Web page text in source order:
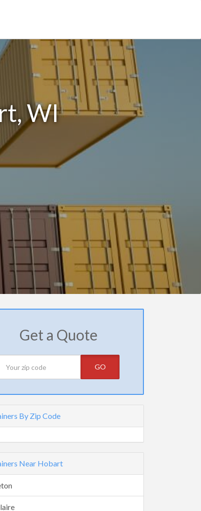
WI
Get a Quote
GO
By Zip Code
Near Hobart